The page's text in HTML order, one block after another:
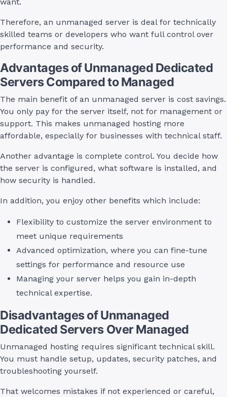
Therefore, an unmanaged server is deal for technically
skilled teams or developers who want full control over
performance and security.
Advantages of Unmanaged Dedicated
Servers Compared to Managed
The main benefit of an unmanaged server is cost savings.
You only pay for the server itself, not for management or
support. This makes unmanaged hosting more
affordable, especially for businesses with technical staff.
Another advantage is complete control. You decide how
the server is configured, what software is installed, and
how security is handled.
In addition, you enjoy other benefits which include:
Flexibility to customize the server environment to
meet unique requirements
Advanced optimization, where you can fine-tune
settings for performance and resource use
Managing your server helps you gain in-depth
technical expertise.
Disadvantages of Unmanaged
Dedicated Servers Over Managed
Unmanaged hosting requires significant technical skill.
You must handle setup, updates, security patches, and
troubleshooting yourself.
That welcomes mistakes if not experienced or careful,